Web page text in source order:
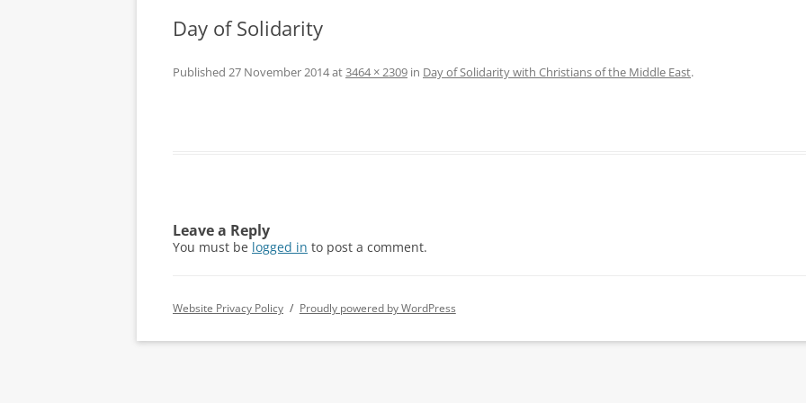
Day of Solidarity
Published 27 November 2014at3464 × 2309 in Day of Solidarity with Christians of the Middle East.
Leave a Reply
You must be logged in to post a comment.
Website Privacy Policy Proudly powered by WordPress